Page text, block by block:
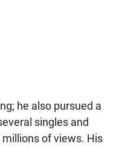
he also pursued a
singles and
of views. His